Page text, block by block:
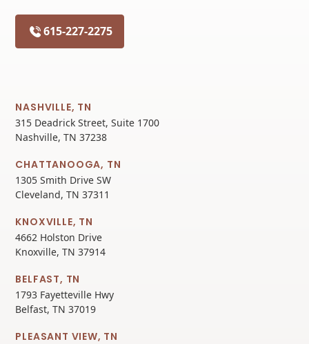
615-227-2275
NASHVILLE, TN
315 Deadrick Street, Suite 1700
Nashville, TN 37238
CHATTANOOGA, TN
1305 Smith Drive SW
Cleveland, TN 37311
KNOXVILLE, TN
4662 Holston Drive
Knoxville, TN 37914
BELFAST, TN
1793 Fayetteville Hwy
Belfast, TN 37019
PLEASANT VIEW, TN